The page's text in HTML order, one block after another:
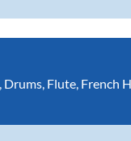
Drums Flute French